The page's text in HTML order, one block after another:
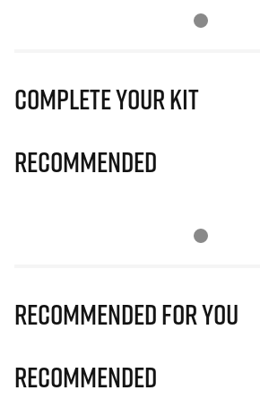
Complete Your Kit
Recommended
Recommended for you
Recommended